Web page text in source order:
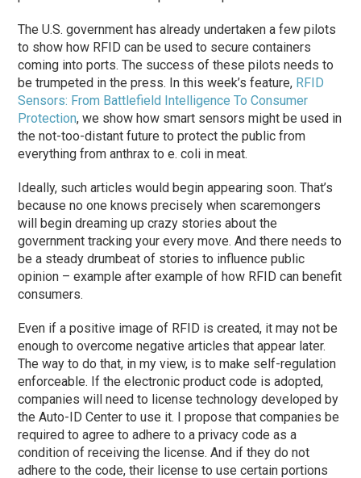
The U.S. government has already undertaken a few pilots
to show how RFID can be used to secure containers
coming into ports. The success of these pilots needs to
be trumpeted in the press. In this week’s feature, RFID
Sensors: From Battlefield Intelligence To Consumer
Protection, we show how smart sensors might be used in
the not-too-distant future to protect the public from
everything from anthrax to e. coli in meat.
Ideally, such articles would begin appearing soon. That’s
because no one knows precisely when scaremongers
will begin dreaming up crazy stories about the
government tracking your every move. And there needs to
be a steady drumbeat of stories to influence public
opinion – example after example of how RFID can benefit
consumers.
Even if a positive image of RFID is created, it may not be
enough to overcome negative articles that appear later.
The way to do that, in my view, is to make self-regulation
enforceable. If the electronic product code is adopted,
companies will need to license technology developed by
the Auto-ID Center to use it. I propose that companies be
required to agree to adhere to a privacy code as a
condition of receiving the license. And if they do not
adhere to the code, their license to use certain portions